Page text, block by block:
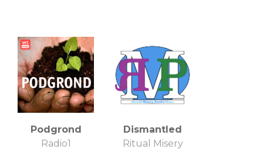
Podgrond
Radio1
Dismantled
Ritual Misery